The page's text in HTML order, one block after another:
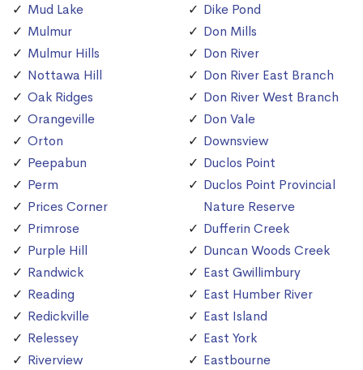
Mud Lake
Mulmur
Mulmur Hills
Nottawa Hill
Oak Ridges
Orangeville
Orton
Peepabun
Perm
Prices Corner
Primrose
Purple Hill
Randwick
Reading
Redickville
Relessey
Riverview
Dike Pond
Don Mills
Don River
Don River East Branch
Don River West Branch
Don Vale
Downsview
Duclos Point
Duclos Point Provincial
Nature Reserve
Dufferin Creek
Duncan Woods Creek
East Gwillimbury
East Humber River
East Island
East York
Eastbourne